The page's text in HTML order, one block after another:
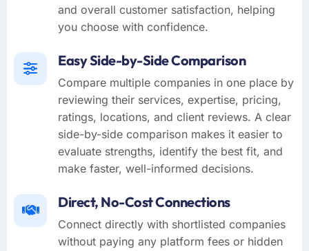
and overall customer satisfaction, helping
you choose with confidence.
Easy Side-by-Side Comparison
Compare multiple companies in one place by
reviewing their services, expertise, pricing,
ratings, locations, and client reviews. A clear
side-by-side comparison makes it easier to
evaluate strengths, identify the best fit, and
make faster, well-informed decisions.
Direct, No-Cost Connections
Connect directly with shortlisted companies
without paying any platform fees or hidden